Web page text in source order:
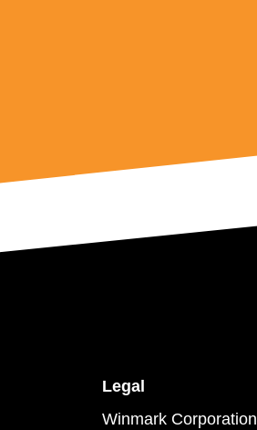
Legal
Winmark Corporation